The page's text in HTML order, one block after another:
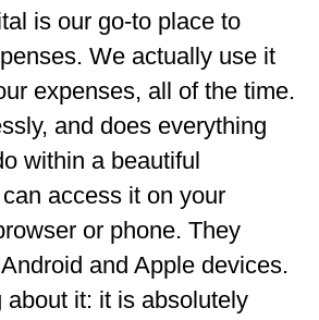
DAKOTA
is our go-to place to
We actually use it
expenses, all of the time.
and does everything
within a beautiful
access it on your
or phone. They
and Apple devices.
about it: it is absolutely